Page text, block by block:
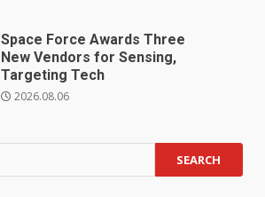
Space Force Awards Three
New Vendors for Sensing,
Targeting Tech
2026.08.06